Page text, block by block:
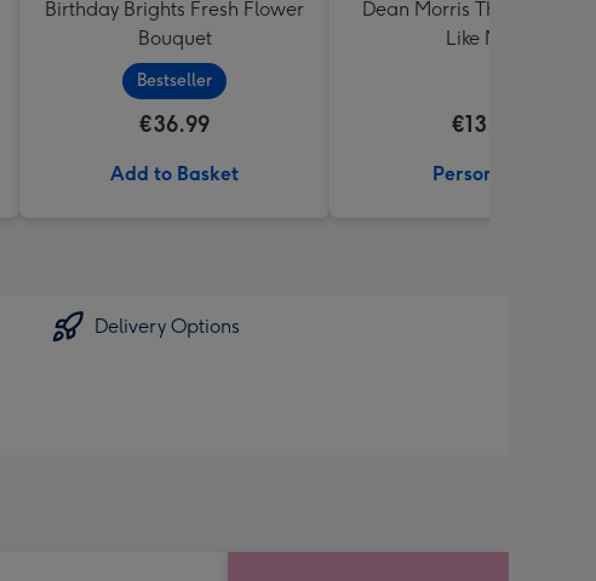
Birthday Brights Fresh Flower
Bouquet
Bestseller
€36.99
Add to Basket
Dean Morris This Tea
Like Mug
€13.99
Personalise
Delivery Options